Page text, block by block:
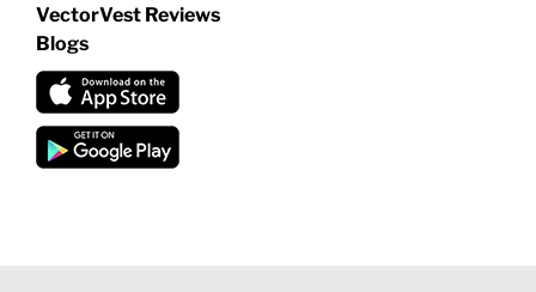
VectorVest Reviews
Blogs